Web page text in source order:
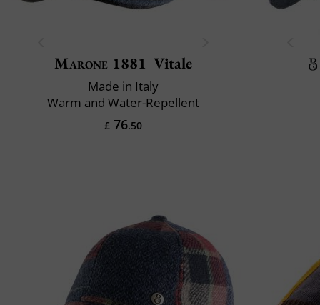
Marone 1881 Vitale
Made in Italy
Warm and Water-Repellent
£ 76.50